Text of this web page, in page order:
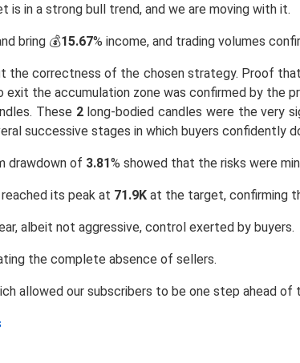
is in a strong bull trend, and we are moving with it.
bring 💰15.67% income, and trading volumes
the correctness of the chosen strategy. Proof
exit the accumulation zone was confirmed by the
These 2long-bodied candles were the very
successive stages in which buyers confidently
drawdown of 3.81% showed that the risks were
its peak at 71.9K at the target, confirming
albeit not aggressive, control exerted by buyers.
the complete absence of sellers.
allowed our subscribers to be one step ahead of